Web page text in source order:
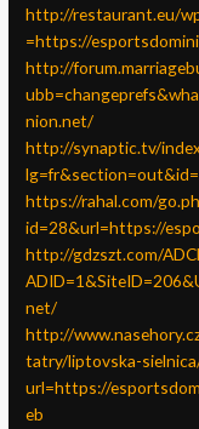
http://restaurant.eu/
=https://
http://
nion.net/
http://synaptic.tv/
https://rahal.com/
id=28&url=https://
http://gdzszt.com/
net/
http://
tatry/liptovska-
url=https://
eb